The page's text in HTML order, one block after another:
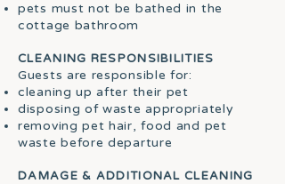
pets must not be bathed in the
cottage bathroom
CLEANING RESPONSIBILITIES
Guests are responsible for:
cleaning up after their pet
disposing of waste appropriately
removing pet hair, food and pet
waste before departure
DAMAGE & ADDITIONAL CLEANING